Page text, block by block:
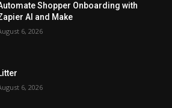
Shopper Onboarding with
AI and Make
6, 2026
6, 2026